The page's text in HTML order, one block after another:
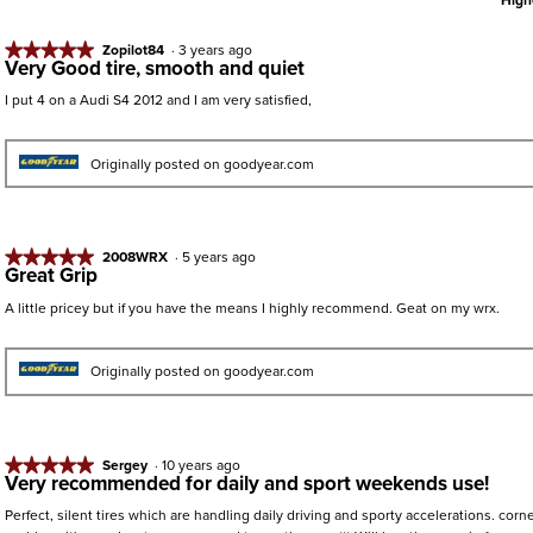
★★★★★
★★★★★
5
out
stars.
Zopilot84 · 3 years ago
Very Good tire, smooth and quiet
I put 4 on a Audi S4 2012 and I am very satisfied,
Originally posted on goodyear.com
★★★★★
★★★★★
5
stars.
2008WRX · 5 years ago
Great Grip
A little pricey but if you have the means I highly recommend. Geat on my wrx.
Originally posted on goodyear.com
★★★★★
★★★★★
5
Sergey · 10 years ago
Very recommended for daily and sport weekends use!
Perfect, silent tires which are handling daily driving and sporty accelerations.